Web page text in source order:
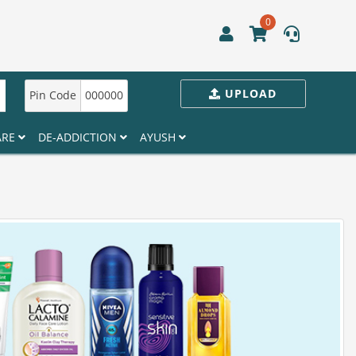
0
UPLOAD
Pin Code 000000
DE-ADDICTION AYUSH